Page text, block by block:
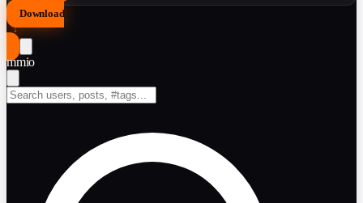
Download
↓
mmio